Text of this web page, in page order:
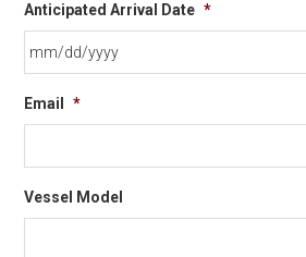
Anticipated Arrival Date *
slash
Email *
Vessel Model